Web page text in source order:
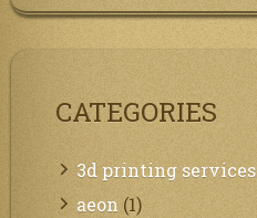
CATEGORIES
3d printing services
aeon (1)